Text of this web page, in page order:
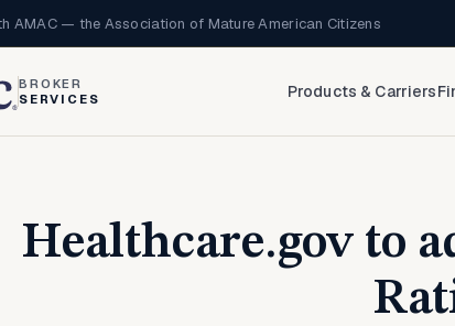
AMAC — the Association of Mature American Citizens
BROKER
SERVICES
Products & Carriers
Healthcare.gov to